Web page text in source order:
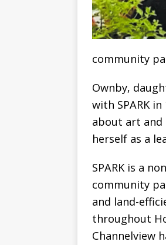
community
Ownby,
with SPARK
about art and
herself as a
SPARK is a
community
and land-
throughout
Channelview